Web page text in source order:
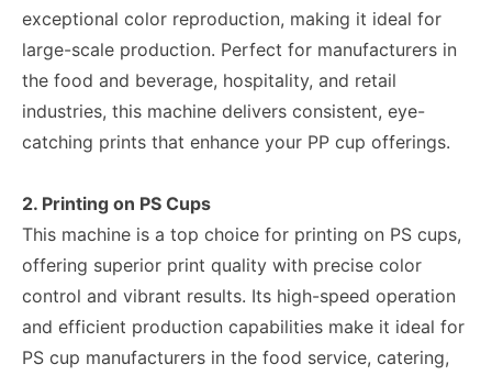
exceptional color reproduction, making it ideal for
large-scale production. Perfect for manufacturers in
the food and beverage, hospitality, and retail
industries, this machine delivers consistent, eye-
catching prints that enhance your PP cup offerings.
2. Printing on PS Cups
This machine is a top choice for printing on PS cups,
offering superior print quality with precise color
control and vibrant results. Its high-speed operation
and efficient production capabilities make it ideal for
PS cup manufacturers in the food service, catering,